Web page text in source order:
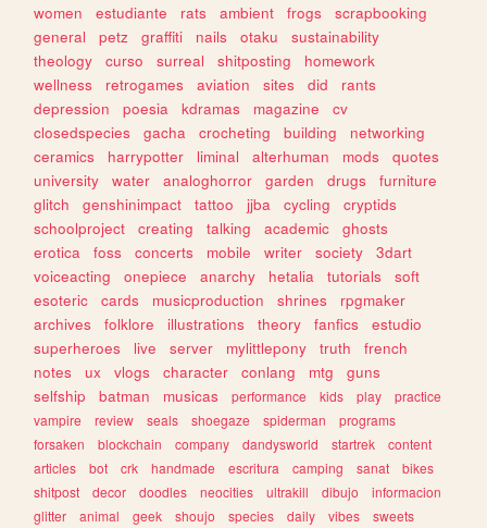
women
estudiante rats ambient frogs
scrapbooking
general
petz graffiti nails otaku
sustainability
theology
curso surreal shitposting
homework
wellness
retrogames aviation sites did
rants
depression
poesia kdramas magazine
cv
closedspecies
gacha crocheting building
networking
ceramics
harrypotter liminal alterhuman mods
quotes
university
water analoghorror garden drugs
furniture
glitch
genshinimpact tattoo jjba cycling
cryptids
schoolproject
creating talking academic
ghosts
erotica
foss concerts mobile writer society
3dart
voiceacting
onepiece anarchy hetalia tutorials
soft
esoteric
cards musicproduction shrines
rpgmaker
archives
folklore illustrations theory fanfics
estudio
superheroes
live server mylittlepony truth
french
notes
ux vlogs character conlang mtg
guns
selfship
batman musicas performance kids play
practice
vampire
review seals shoegaze spiderman
programs
forsaken
blockchain company dandysworld startrek
content
articles
bot crk handmade escritura camping sanat
bikes
shitpost
decor doodles neocities ultrakill dibujo
informacion
glitter
animal geek shoujo species daily vibes
sweets